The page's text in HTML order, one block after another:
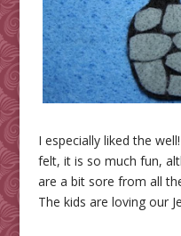
I especially liked the
felt, it is so much fun,
are a bit sore from all
The kids are loving our